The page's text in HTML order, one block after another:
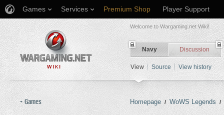
Games Services Premium Shop Player Support
Welcome to Wargaming.net Wiki!
Navy Discussion
View Source View history
Games Homepage / WoWS Legends /